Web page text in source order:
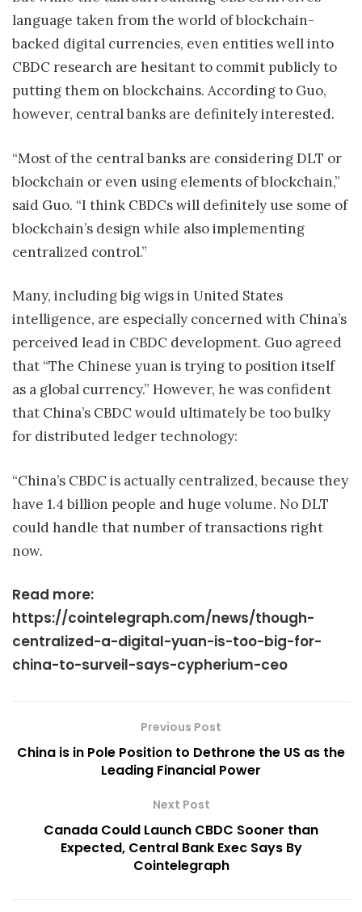
language taken from the world of blockchain-
backed digital currencies, even entities well into
CBDC research are hesitant to commit publicly to
putting them on blockchains. According to Guo,
however, central banks are definitely interested.
“Most of the central banks are considering DLT or
blockchain or even using elements of blockchain,”
said Guo. “I think CBDCs will definitely use some of
blockchain’s design while also implementing
centralized control.”
Many, including big wigs in United States
intelligence, are especially concerned with China’s
perceived lead in CBDC development. Guo agreed
that “The Chinese yuan is trying to position itself
as a global currency.” However, he was confident
that China’s CBDC would ultimately be too bulky
for distributed ledger technology:
“China’s CBDC is actually centralized, because they
have 1.4 billion people and huge volume. No DLT
could handle that number of transactions right
now.
Read more:
https://cointelegraph.com/news/though-
centralized-a-digital-yuan-is-too-big-for-
china-to-surveil-says-cypherium-ceo
Previous Post
China is in Pole Position to Dethrone the US as the
Leading Financial Power
Next Post
Canada Could Launch CBDC Sooner than
Expected, Central Bank Exec Says By
Cointelegraph